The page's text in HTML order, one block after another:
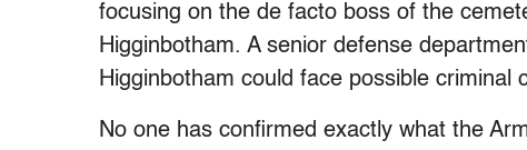
focusing on the de facto boss of the
Higginbotham. A senior defense
Higginbotham could face possible criminal
No one has confirmed exactly what the